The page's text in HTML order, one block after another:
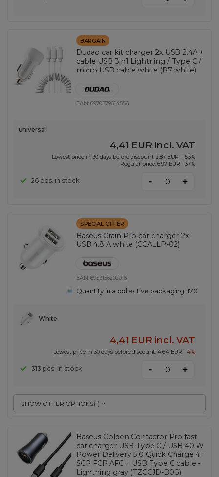
BARGAIN
Dudao car kit charger 2x USB 2.4A +
cable USB 3in1 Lightning / Type C /
micro USB cable white (R7 white)
EAN:6970379614556
universal
4,41 EUR incl. VAT
Lowest price in 30 days before discount: 2,87 EUR +53%
Regular price: 6,97 EUR -37%
26 pcs. in stock - +
SPECIAL OFFER
Baseus Grain Pro car charger 2x
USB 4.8 A white (CCALLP-02)
EAN:6953156202016
Quantity in a collective packaging:170
SHOW OTHER OPTIONS(1)
White
4,41 EUR incl. VAT
Lowest price in 30 days before discount: 4,64 EUR -4%
313 pcs. in stock - +
Baseus Golden Contactor Pro fast
car charger USB Type C / USB 40 W
Power Delivery 3.0 Quick Charge 4+
SCP FCP AFC + USB Type C cable -
Lightning gray (TZCCJD-B0G)